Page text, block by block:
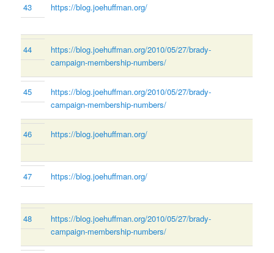
43 https://blog.joehuffman.org/
44
https://blog.joehuffman.org/2010/05/27/brady-
campaign-membership-numbers/
45
https://blog.joehuffman.org/2010/05/27/brady-
campaign-membership-numbers/
46 https://blog.joehuffman.org/
47 https://blog.joehuffman.org/
48
https://blog.joehuffman.org/2010/05/27/brady-
campaign-membership-numbers/